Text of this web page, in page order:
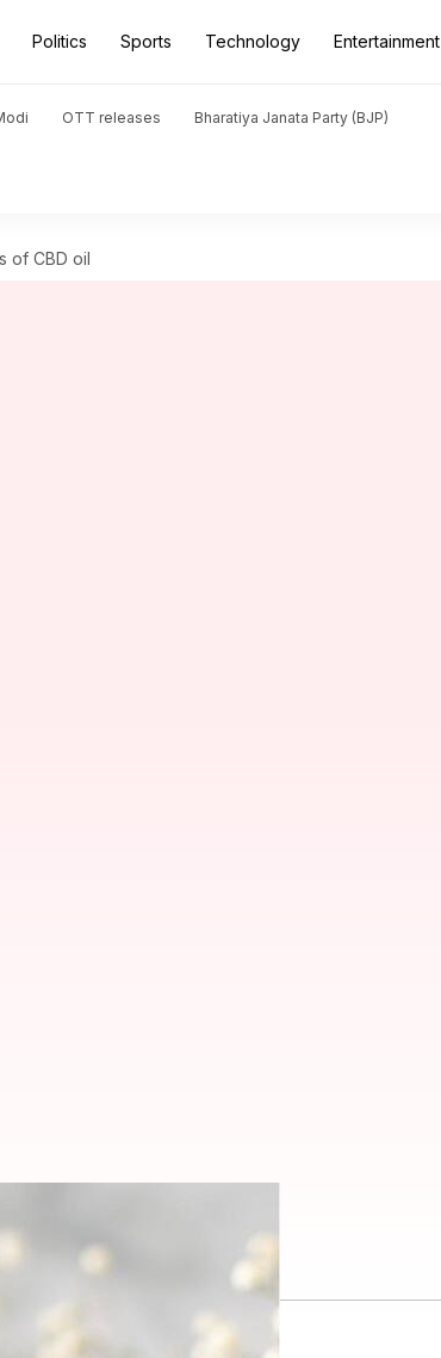
Politics Sports Technology Entertainment
OTT releases Bharatiya Janata Party (BJP)
of CBD oil
oil